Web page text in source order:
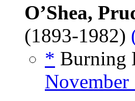
O’Shea,
(1893-1982)
* Burning
November